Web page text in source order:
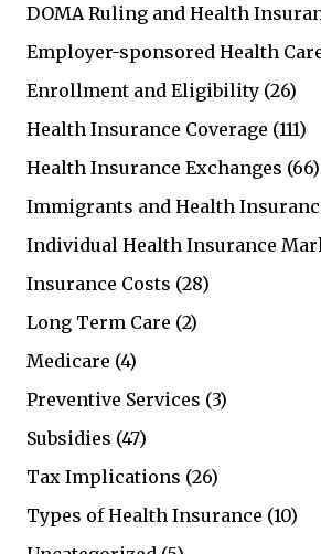
DOMA Ruling and Health
Employer-sponsored Health
Enrollment and Eligibility(26)
Health Insurance Coverage (111)
Health Insurance Exchanges (66)
Immigrants and Health
Individual Health Insurance
Insurance Costs (28)
Long Term Care (2)
Medicare (4)
Preventive Services (3)
Subsidies (47)
Tax Implications (26)
Types of Health Insurance (10)